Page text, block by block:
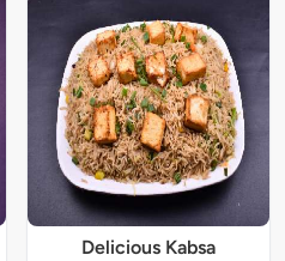
Delicious Kabsa